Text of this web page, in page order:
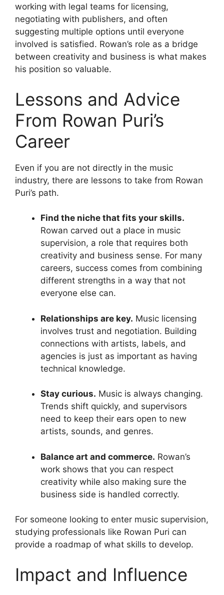
working with legal teams for licensing,
negotiating with publishers, and often
suggesting multiple options until everyone
involved is satisfied. Rowan’s role as a bridge
between creativity and business is what makes
his position so valuable.
Lessons and Advice
From Rowan Puri’s
Career
Even if you are not directly in the music
industry, there are lessons to take from Rowan
Puri’s path.
Find the niche that fits your skills.
Rowan carved out a place in music
supervision, a role that requires both
creativity and business sense. For many
careers, success comes from combining
different strengths in a way that not
everyone else can.
Relationships are key. Music licensing
involves trust and negotiation. Building
connections with artists, labels, and
agencies is just as important as having
technical knowledge.
Stay curious. Music is always changing.
Trends shift quickly, and supervisors
need to keep their ears open to new
artists, sounds, and genres.
Balance art and commerce. Rowan’s
work shows that you can respect
creativity while also making sure the
business side is handled correctly.
For someone looking to enter music supervision,
studying professionals like Rowan Puri can
provide a roadmap of what skills to develop.
Impact and Influence